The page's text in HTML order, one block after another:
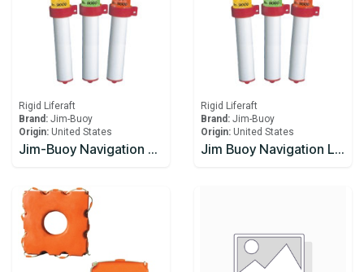
Rigid Liferaft
Brand: Jim-Buoy
Origin: United States
Jim-Buoy Navigation Light, High Intensity, Flashing Amber, model 9000-X
Rigid Liferaft
Brand: Jim-Buoy
Origin: United States
Jim Buoy Navigation Light, High Intensity, Flashing Amber, model 9000-XSB